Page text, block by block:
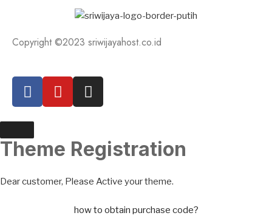
Copyright ©2023 sriwijayahost.co.id
Theme Registration
Dear customer, Please Active your theme.
how to obtain purchase code?